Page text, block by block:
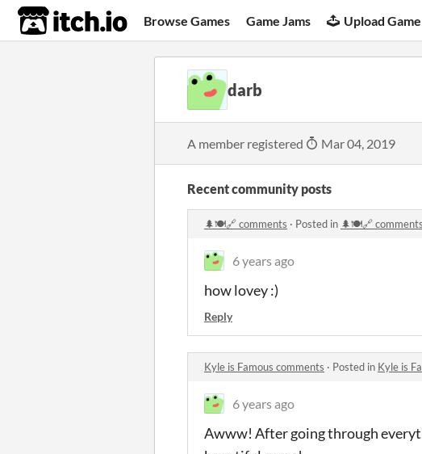
itch.io Browse Games Game Jams Upload Game
darb
A member registered Mar 04, 2019
Recent community posts
🌲🍽️🔗 comments · Posted in 🌲🍽️🔗 comments
6 years ago
how lovey :)
Reply
Kyle is Famous comments · Posted in Kyle is
6 years ago
Awww! After going through